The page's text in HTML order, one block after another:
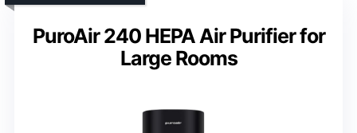
PuroAir 240 HEPA Air Purifier for
Large Rooms